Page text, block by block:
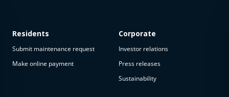
Residents
Submit maintenance request
Make online payment
Corporate
Investor relations
Press releases
Sustainability